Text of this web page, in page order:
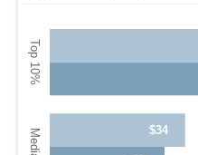
$34